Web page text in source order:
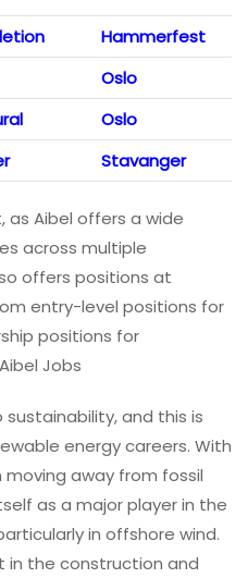
Hammerfest
Oslo
Oslo
Stavanger
as Aibel offers a wide
across multiple
offers positions at
entry-level positions for
positions for
Jobs
and this is
energy careers. With
away from fossil
as a major player in the
in offshore wind.
in the construction and